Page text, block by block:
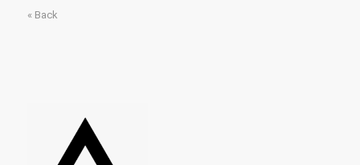
« Back